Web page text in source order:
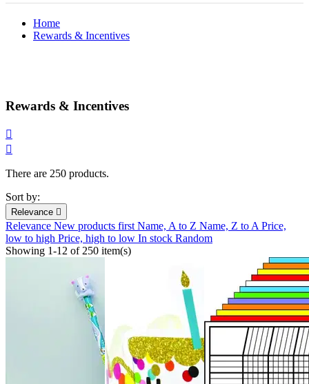
Home
Rewards & Incentives
Rewards & Incentives


There are 250 products.
Sort by:
Relevance 
Relevance New products firstName, A to Z Name, Z to APrice,
low to high Price, high to low In stock Random
Showing 1-12 of 250 item(s)